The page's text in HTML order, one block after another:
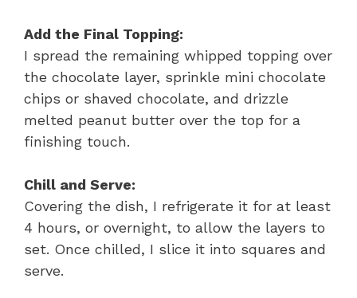
Add the Final Topping:
I spread the remaining whipped topping over
the chocolate layer, sprinkle mini chocolate
chips or shaved chocolate, and drizzle
melted peanut butter over the top for a
finishing touch.
Chill and Serve:
Covering the dish, I refrigerate it for at least
4 hours, or overnight, to allow the layers to
set. Once chilled, I slice it into squares and
serve.